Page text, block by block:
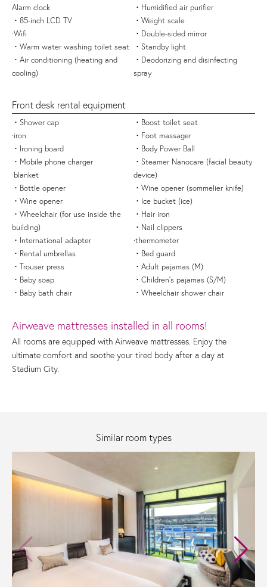
Alarm clock
・85-inch LCD TV
·Wifi
・Warm water washing toilet seat
・Air conditioning (heating and
cooling)
・Humidified air purifier
・Weight scale
・Double-sided mirror
・Standby light
・Deodorizing and disinfecting
spray
Front desk rental equipment
・Shower cap
·iron
・Ironing board
・Mobile phone charger
·blanket
・Bottle opener
・Wine opener
・Wheelchair (for use inside the
building)
・International adapter
・Rental umbrellas
・Trouser press
・Baby soap
・Baby bath chair
・Boost toilet seat
・Foot massager
・Body Power Ball
・Steamer Nanocare (facial beauty
device)
・Wine opener (sommelier knife)
・Ice bucket (ice)
・Hair iron
・Nail clippers
·thermometer
・Bed guard
・Adult pajamas (M)
・Children's pajamas (S/M)
・Wheelchair shower chair
Airweave mattresses installed in all rooms!
All rooms are equipped with Airweave mattresses. Enjoy the
ultimate comfort and soothe your tired body after a day at
Stadium City.
Similar room types